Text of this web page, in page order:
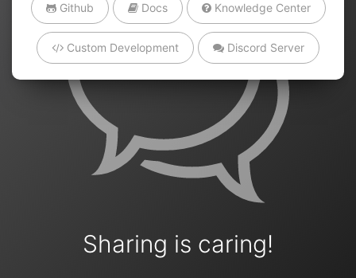
Github Docs Knowledge Center
Custom Development Discord Server
Sharing is caring!